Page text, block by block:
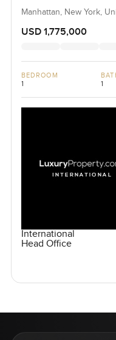
Manhattan, New York,
USD 1,775,000
BEDROOM
1 1
International
Head Office